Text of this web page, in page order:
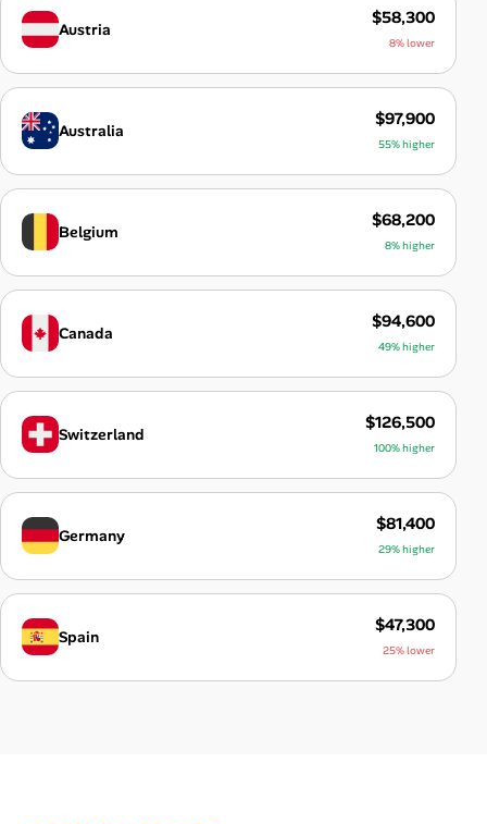
Austria
$58,300
8% lower
Australia
$97,900
55% higher
Belgium
$68,200
8% higher
Canada
$94,600
49% higher
Switzerland
$126,500
100% higher
Germany
$81,400
29% higher
Spain
$47,300
25% lower